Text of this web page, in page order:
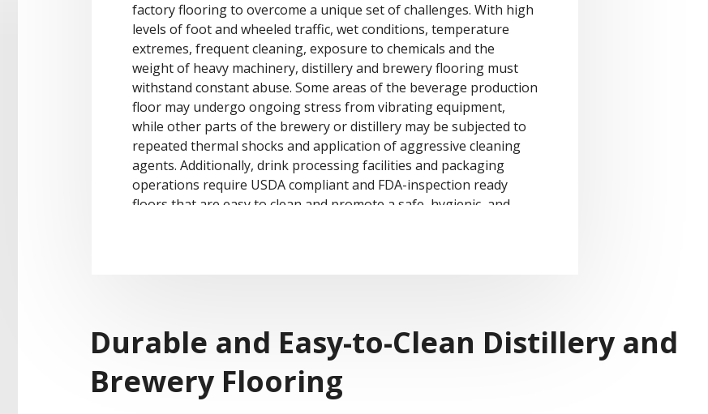
factory flooring to overcome a unique set of challenges. With high
levels of foot and wheeled traffic, wet conditions, temperature
extremes, frequent cleaning, exposure to chemicals and the
weight of heavy machinery, distillery and brewery flooring must
withstand constant abuse. Some areas of the beverage production
floor may undergo ongoing stress from vibrating equipment,
while other parts of the brewery or distillery may be subjected to
repeated thermal shocks and application of aggressive cleaning
agents. Additionally, drink processing facilities and packaging
operations require USDA compliant and FDA-inspection ready
floors that are easy to clean and promote a safe, hygienic, and
Durable and Easy-to-Clean Distillery and
Brewery Flooring